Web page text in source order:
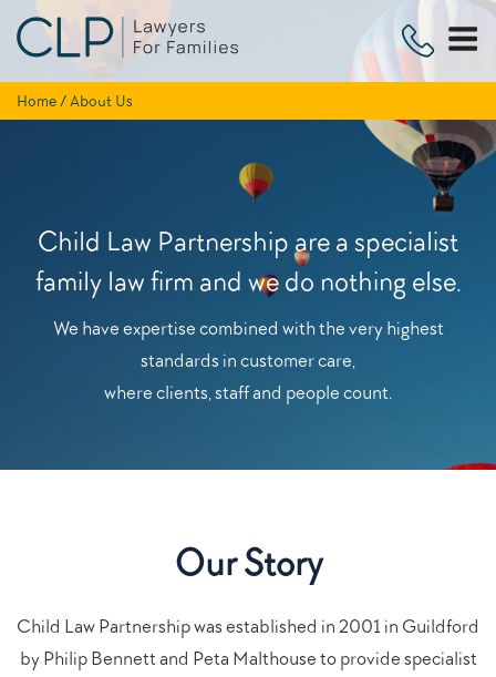
Home / About Us
Child Law Partnership are a specialist
family law firm and we do nothing else.
We have expertise combined with the very highest
standards in customer care,
where clients, staff and people count.
Our Story
Child Law Partnership was established in 2001 in Guildford
by Philip Bennett and Peta Malthouse to provide specialist